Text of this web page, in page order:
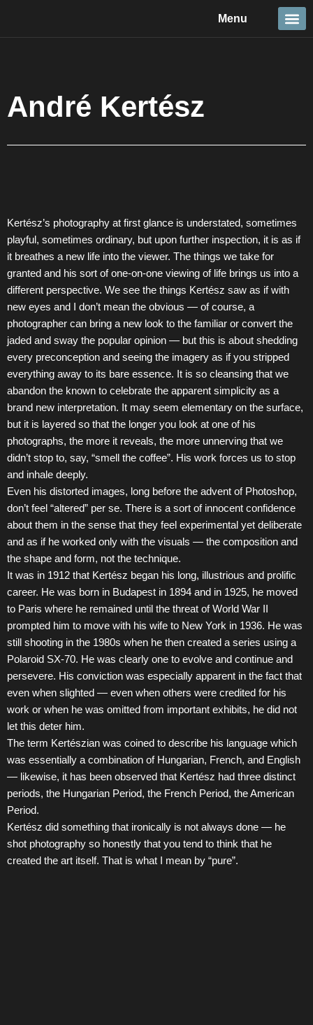
Menu
André Kertész
Kertész’s photography at first glance is understated, sometimes
playful, sometimes ordinary, but upon further inspection, it is as if
it breathes a new life into the viewer. The things we take for
granted and his sort of one-on-one viewing of life brings us into a
different perspective. We see the things Kertész saw as if with
new eyes and I don’t mean the obvious — of course, a
photographer can bring a new look to the familiar or convert the
jaded and sway the popular opinion — but this is about shedding
every preconception and seeing the imagery as if you stripped
everything away to its bare essence. It is so cleansing that we
abandon the known to celebrate the apparent simplicity as a
brand new interpretation. It may seem elementary on the surface,
but it is layered so that the longer you look at one of his
photographs, the more it reveals, the more unnerving that we
didn’t stop to, say, “smell the coffee”. His work forces us to stop
and inhale deeply.
Even his distorted images, long before the advent of Photoshop,
don’t feel “altered” per se. There is a sort of innocent confidence
about them in the sense that they feel experimental yet deliberate
and as if he worked only with the visuals — the composition and
the shape and form, not the technique.
It was in 1912 that Kertész began his long, illustrious and prolific
career. He was born in Budapest in 1894 and in 1925, he moved
to Paris where he remained until the threat of World War II
prompted him to move with his wife to New York in 1936. He was
still shooting in the 1980s when he then created a series using a
Polaroid SX-70. He was clearly one to evolve and continue and
persevere. His conviction was especially apparent in the fact that
even when slighted — even when others were credited for his
work or when he was omitted from important exhibits, he did not
let this deter him.
The term Kertészian was coined to describe his language which
was essentially a combination of Hungarian, French, and English
— likewise, it has been observed that Kertész had three distinct
periods, the Hungarian Period, the French Period, the American
Period.
Kertész did something that ironically is not always done — he
shot photography so honestly that you tend to think that he
created the art itself. That is what I mean by “pure”.